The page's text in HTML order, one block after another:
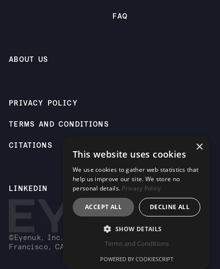
FAQ
ABOUT US
PRIVACY POLICY
TERMS AND CONDITIONS
CITATIONS
LINKEDIN
©Eyenuk, Inc. 2261 Market St, Suite 85883, San
Francisco, CA 94114 USA
×
This website uses cookies
We use cookies to gather web statistics that
help us improve our site. We store no
personal details. Privacy Policy
ACCEPT ALL DECLINE ALL
SHOW DETAILS
Terms and Conditions
POWERED BY COOKIESCRIPT